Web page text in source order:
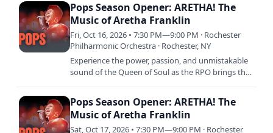
Pops Season Opener: ARETHA! The
Music of Aretha Franklin
Fri, Oct 16, 2026 • 7:30 PM—9:00 PM · Rochester
Philharmonic Orchestra · Rochester, NY
Experience the power, passion, and unmistakable
sound of the Queen of Soul as the RPO brings the
Pops Season Opener: ARETHA! The
Music of Aretha Franklin
Sat, Oct 17, 2026 • 7:30 PM—9:00 PM · Rochester